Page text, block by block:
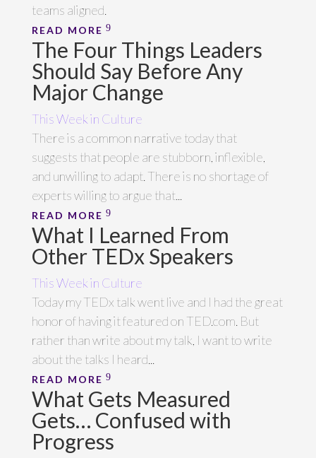
teams aligned.
READ MORE
The Four Things Leaders
Should Say Before Any
Major Change
This Week in Culture
There is a common narrative today that
suggests that people are stubborn, inflexible,
and unwilling to adapt. There is no shortage of
experts willing to argue that...
READ MORE
What I Learned From
Other TEDx Speakers
This Week in Culture
Today my TEDx talk went live and I had the great
honor of having it featured on TED.com. But
rather than write about my talk, I want to write
about the talks I heard...
READ MORE
What Gets Measured
Gets… Confused with
Progress